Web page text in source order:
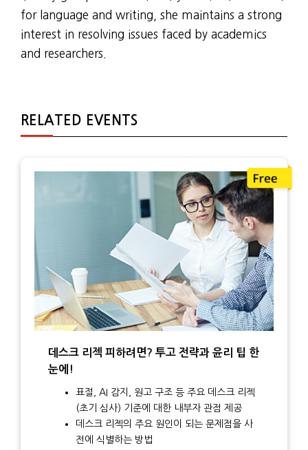
for language and writing, she maintains a strong
interest in resolving issues faced by academics
and researchers.
RELATED EVENTS
데스크 리젝 피하려면? 투고 전략과 윤리 팁 한
눈에!
표절, AI 감지, 원고 구조 등 주요 데스크 리젝
(초기 심사) 기준에 대한 내부자 관점 제공
데스크 리젝의 주요 원인이 되는 문제점을 사
전에 식별하는 방법